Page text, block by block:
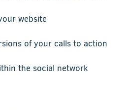
website
of your calls to action
the social network